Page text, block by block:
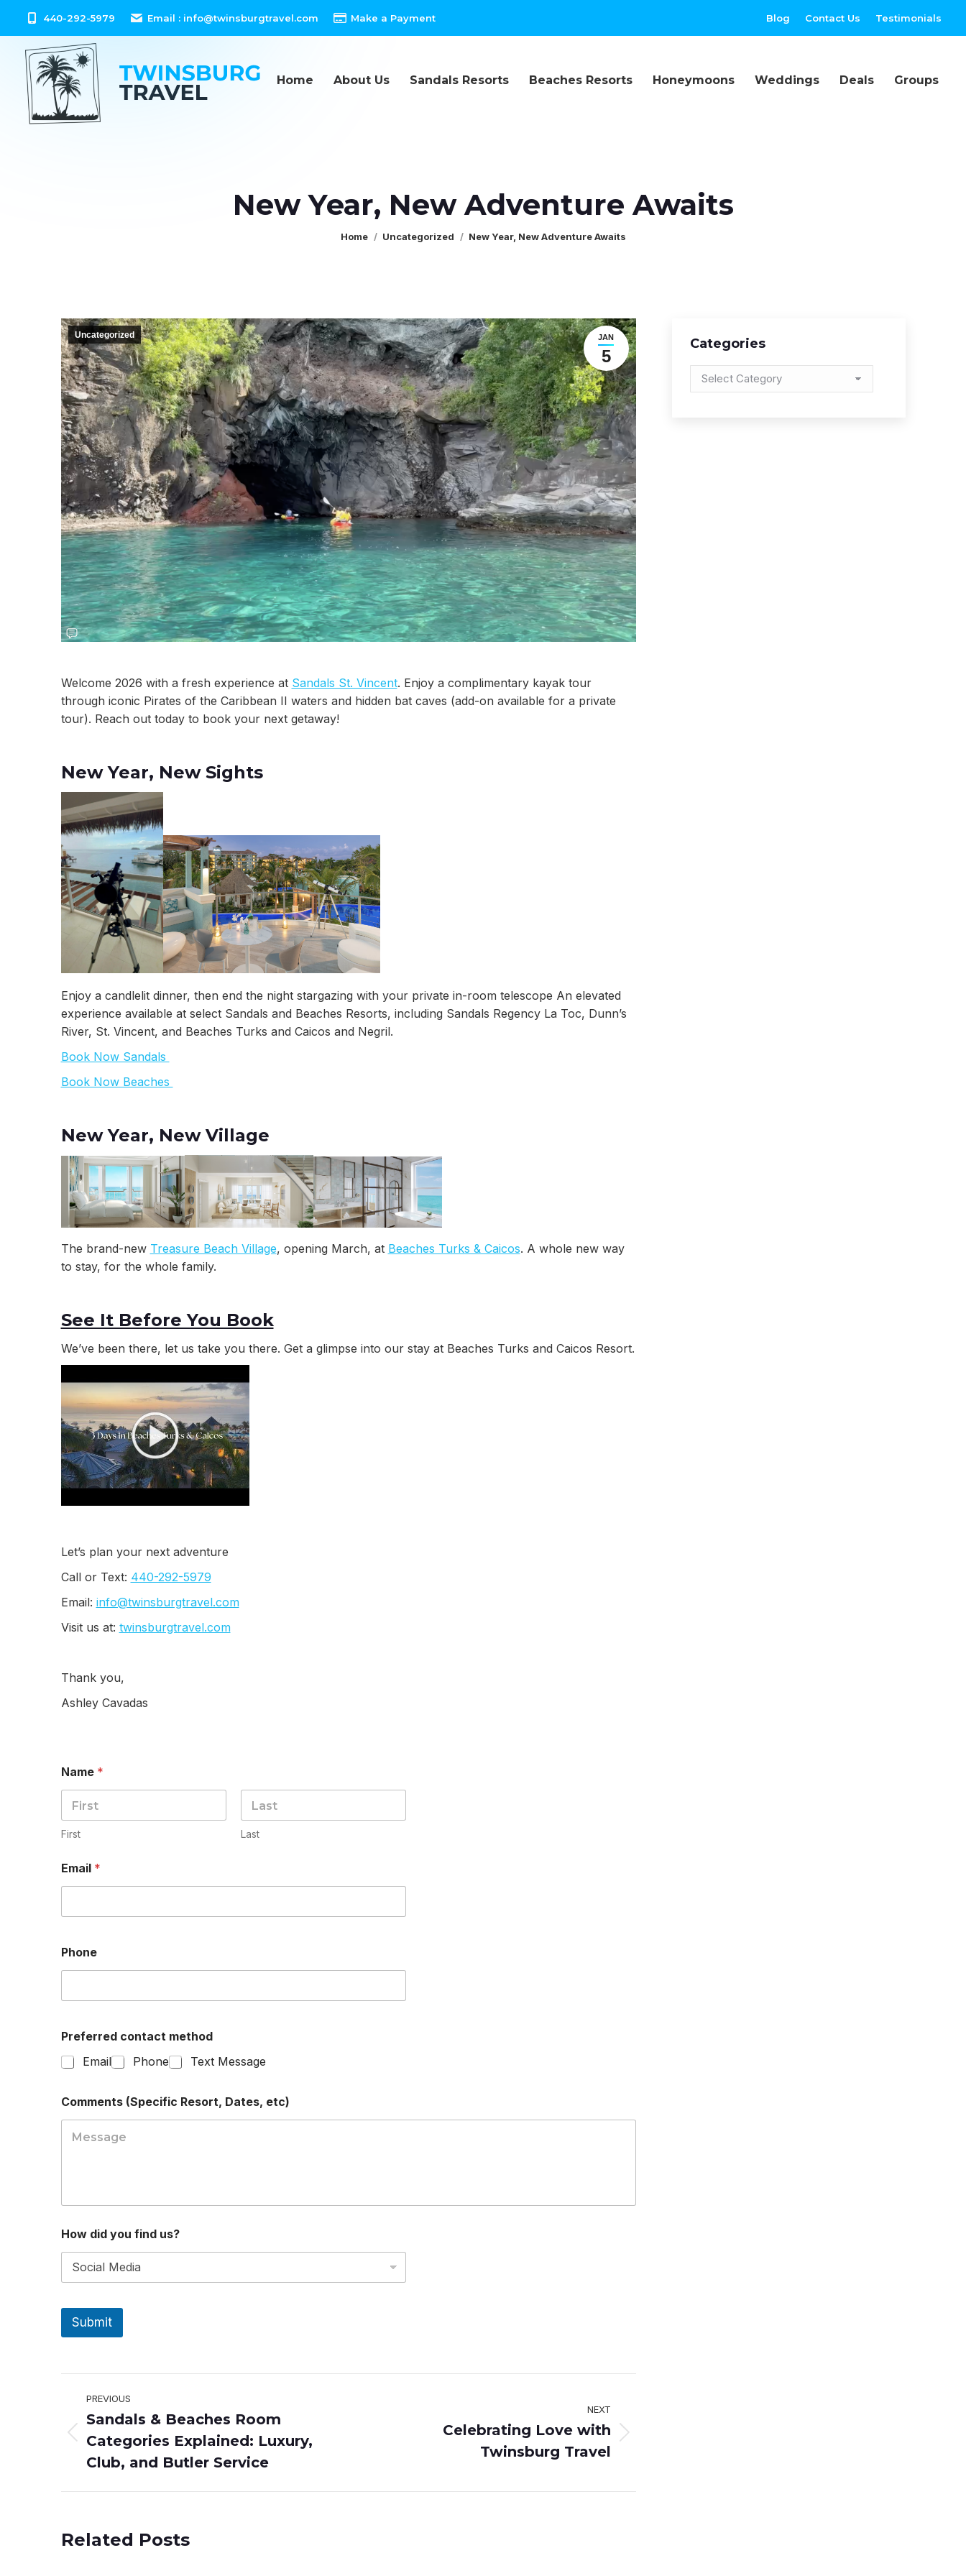
content
440-292-5979 Email : info@twinsburgtravel.com Make a Payment Blog Contact Us Testimonials
Home About Us Sandals Resorts Beaches Resorts Honeymoons Weddings Deals Groups
New Year, New Adventure Awaits
You are here:
Home Uncategorized New Year, New Adventure Awaits
JAN
5
Uncategorized
Welcome 2026 with a fresh experience at Sandals St. Vincent. Enjoy a complimentary kayak tour
through iconic Pirates of the Caribbean II waters and hidden bat caves (add-on available for a private
tour). Reach out today to book your next getaway!
New Year, New Sights
Enjoy a candlelit dinner, then end the night stargazing with your private in-room telescope An elevated
experience available at select Sandals and Beaches Resorts, including Sandals Regency La Toc, Dunn’s
River, St. Vincent, and Beaches Turks and Caicos and Negril.
Book Now Sandals
Book Now Beaches
New Year, New Village
The brand-new Treasure Beach Village, opening March, at Beaches Turks & Caicos. A whole new way
to stay, for the whole family.
See It Before You Book
We’ve been there, let us take you there. Get a glimpse into our stay at Beaches Turks and Caicos Resort.
Let’s plan your next adventure
Call or Text: 440-292-5979
Email: info@twinsburgtravel.com
Visit us at: twinsburgtravel.com
Thank you,
Ashley Cavadas
Name *
First Last
Email *
Phone
Preferred contact method
Email
Phone Text Message
Comments (Specific Resort, Dates, etc)
How did you find us?
Submit
Post
navigation
PREVIOUS
Previous
post:
Sandals & Beaches Room
Categories Explained: Luxury,
Club, and Butler Service
NEXT
Celebrating Love with
Twinsburg Travel
Related Posts
Categories
Categories